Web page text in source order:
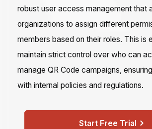
robust user access management that
organizations to assign different
members based on their roles. This is
maintain strict control over who can
manage QR Code campaigns,
with internal policies and regulations.
Start Free Trial